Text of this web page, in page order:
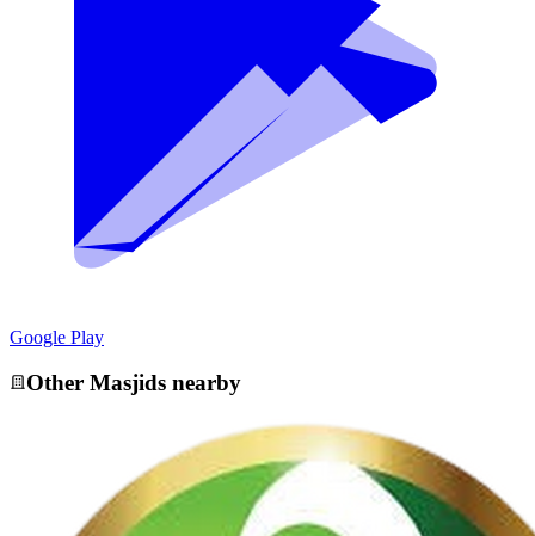
Google Play
Other Masjids nearby